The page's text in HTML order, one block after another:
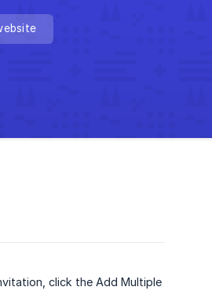
click the Add Multiple